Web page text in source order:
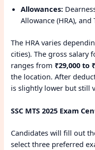
Allowances:
Allowance (HRA), and
The HRA varies
cities). The gross salary
ranges from ₹29,000 to
the location. After
is slightly lower but still
SSC MTS 2025 Exam
Candidates will fill out
select three preferred